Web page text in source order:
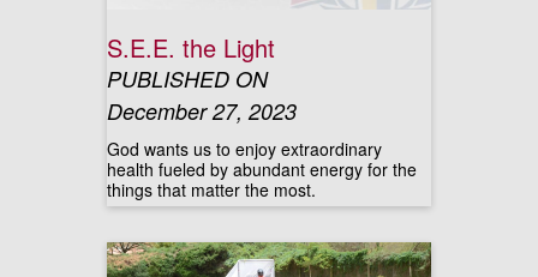
S.E.E. the Light
PUBLISHED ON
December 27, 2023
God wants us to enjoy extraordinary
health fueled by abundant energy for the
things that matter the most.